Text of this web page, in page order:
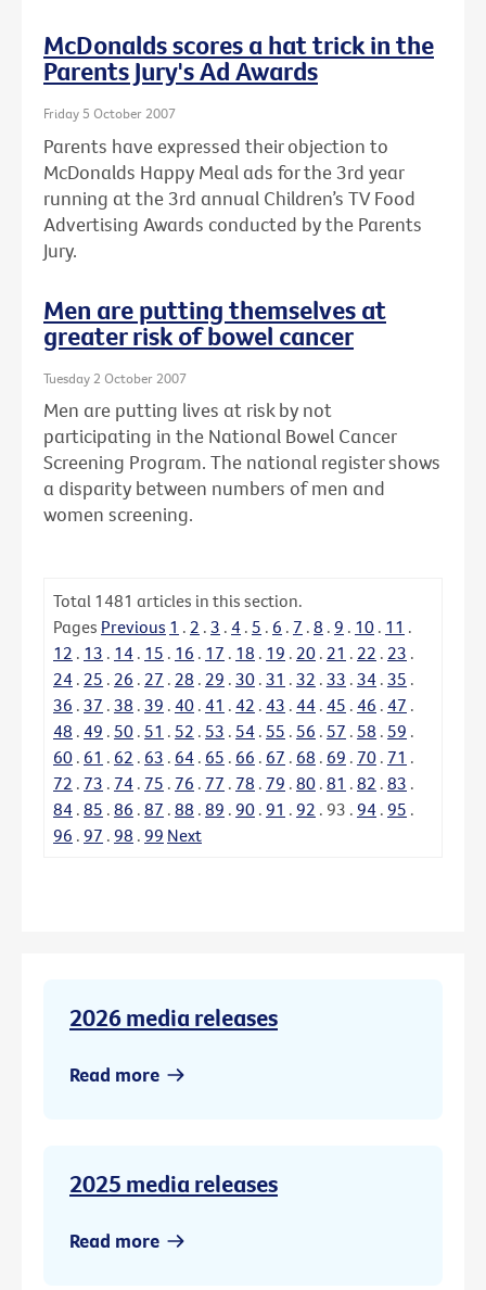
McDonalds scores a hat trick in the
Parents Jury's Ad Awards
Friday 5 October 2007
Parents have expressed their objection to
McDonalds Happy Meal ads for the 3rd year
running at the 3rd annual Children’s TV Food
Advertising Awards conducted by the Parents
Jury.
Men are putting themselves at
greater risk of bowel cancer
Tuesday 2 October 2007
Men are putting lives at risk by not
participating in the National Bowel Cancer
Screening Program. The national register shows
a disparity between numbers of men and
women screening.
Total 1481 articles in this section.
Pages Previous 1 . 2 . 3 . 4 . 5 . 6 . 7 . 8 . 9 . 10 . 11 .
12 . 13 . 14 . 15 . 16 . 17 . 18 . 19 . 20 . 21 . 22 . 23 .
24 . 25 . 26 . 27 . 28 . 29 . 30 . 31 . 32 . 33 . 34 . 35 .
36 . 37 . 38 . 39 . 40 . 41 . 42 . 43 . 44 . 45 . 46 . 47 .
48 . 49 . 50 . 51 . 52 . 53 . 54 . 55 . 56 . 57 . 58 . 59 .
60 . 61 . 62 . 63 . 64 . 65 . 66 . 67 . 68 . 69 . 70 . 71 .
72 . 73 . 74 . 75 . 76 . 77 . 78 . 79 . 80 . 81 . 82 . 83 .
84 . 85 . 86 . 87 . 88 . 89 . 90 . 91 . 92 . 93 . 94 . 95 .
96 . 97 . 98 . 99 Next
2026 media releases
Read more
2025 media releases
Read more